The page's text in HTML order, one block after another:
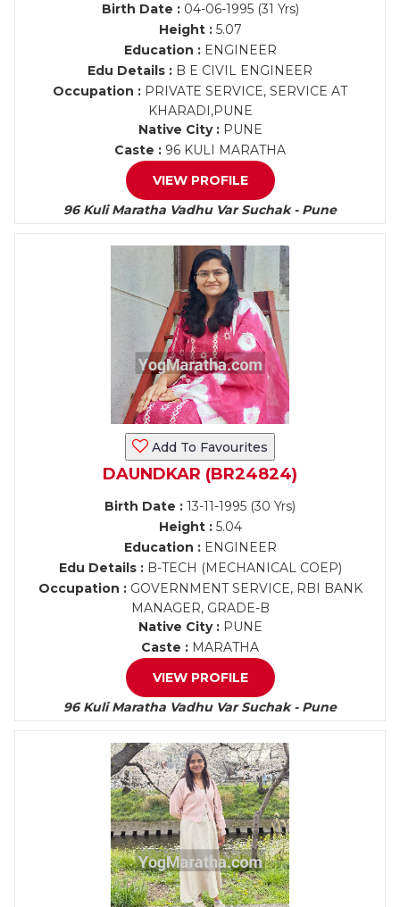
Birth Date :04-06-1995 (31 Yrs)
Height :5.07
Education :ENGINEER
Edu Details : B E CIVIL ENGINEER
Occupation : PRIVATE SERVICE, SERVICE AT
KHARADI,PUNE
Native City :PUNE
Caste : 96 KULI MARATHA
VIEW PROFILE
96 Kuli Maratha Vadhu Var Suchak - Pune
Add To Favourites
DAUNDKAR (BR24824)
Birth Date : 13-11-1995 (30 Yrs)
Height :5.04
Education :ENGINEER
Edu Details :B-TECH (MECHANICAL COEP)
Occupation :GOVERNMENT SERVICE, RBI BANK
MANAGER, GRADE-B
Native City :PUNE
Caste : MARATHA
VIEW PROFILE
96 Kuli Maratha Vadhu Var Suchak - Pune